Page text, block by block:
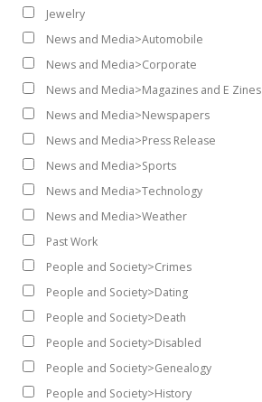
Jewelry
News and Media>Automobile
News and Media>Corporate
News and Media>Magazines and E Zines
News and Media>Newspapers
News and Media>Press Release
News and Media>Sports
News and Media>Technology
News and Media>Weather
Past Work
People and Society>Crimes
People and Society>Dating
People and Society>Death
People and Society>Disabled
People and Society>Genealogy
People and Society>History